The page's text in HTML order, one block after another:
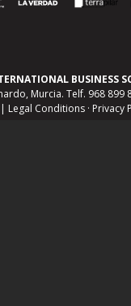
BUSINESS
Murcia. Telf. 968 899
Legal Conditions· Privacy